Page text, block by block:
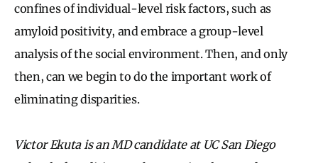
confines of individual-level risk factors, such as
amyloid positivity, and embrace a group-level
analysis of the social environment. Then, and only
then, can we begin to do the important work of
eliminating disparities.
Victor Ekuta is an MD candidate at UC San Diego